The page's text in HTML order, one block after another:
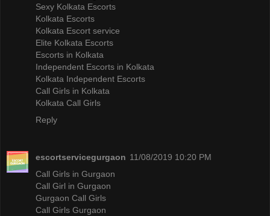
Sexy Kolkata Escorts
Kolkata Escorts
Kolkata Escort service
Elite Kolkata Escorts
Escorts in Kolkata
Independent Escorts in Kolkata
Kolkata Independent Escorts
Call Girls in Kolkata
Kolkata Call Girls
Reply
escortservicegurgaon 11/08/2019 10:20 PM
Call Girls in Gurgaon
Call Girl in Gurgaon
Gurgaon Call Girls
Call Girls Gurgaon